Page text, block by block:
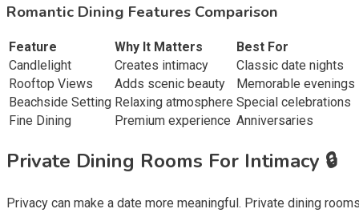
Romantic Dining Features Comparison
Feature Why It Matters
Best For
Candlelight
Creates intimacy
Classic date nights
Rooftop Views
Adds scenic beauty
Memorable evenings
Beachside Setting Relaxing atmosphere Special celebrations
Fine Dining
Premium experience Anniversaries
Private Dining Rooms For Intimacy 🔒
Privacy can make a date more meaningful. Private dining